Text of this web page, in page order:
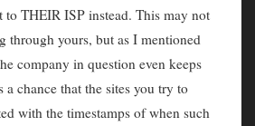
to THEIR ISP instead. This may not
through yours, but as I mentioned
company in question even keeps
a chance that the sites you try to
with the timestamps of when such